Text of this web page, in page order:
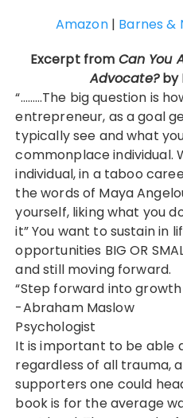
Amazon| Barnes &
Excerpt from Can You
Advocate?by
“………The big question is
entrepreneur, as a goal
typically see and what
commonplace individual.
individual, in a taboo
the words of Maya
yourself, liking what you
it” You want to sustain in
opportunities BIG OR
and still moving forward.
“Step forward into
-Abraham Maslow
Psychologist
It is important to be able
regardless of all trauma,
supporters one could
book is for the average